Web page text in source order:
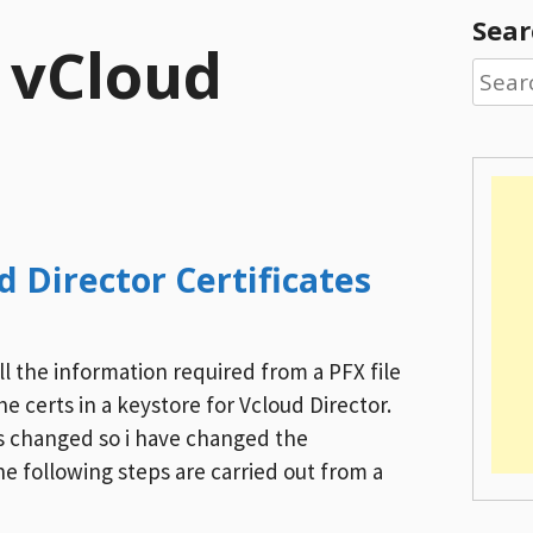
vCloud
Director Certificates
the information required from a PFX file
certs in a keystore for Vcloud Director.
so i have changed the
following steps are carried out from a
for: